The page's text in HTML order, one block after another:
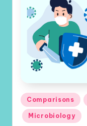
Posted
in
Comparisons
Microbiology